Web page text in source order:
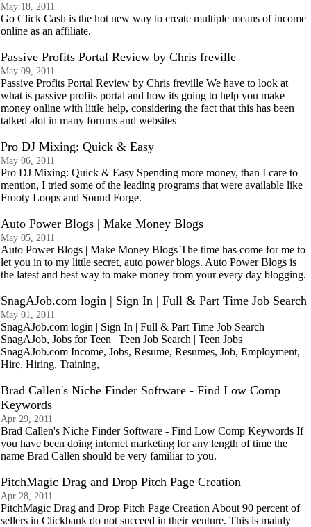
May 18, 2011
Go Click Cash is the hot new way to create multiple means of income
online as an affiliate.
Passive Profits Portal Review by Chris freville
May 09, 2011
Passive Profits Portal Review by Chris freville We have to look at
what is passive profits portal and how its going to help you make
money online with little help, considering the fact that this has been
talked alot in many forums and websites
Pro DJ Mixing: Quick & Easy
May 06, 2011
Pro DJ Mixing: Quick & Easy Spending more money, than I care to
mention, I tried some of the leading programs that were available like
Frooty Loops and Sound Forge.
Auto Power Blogs | Make Money Blogs
May 05, 2011
Auto Power Blogs | Make Money Blogs The time has come for me to
let you in to my little secret, auto power blogs. Auto Power Blogs is
the latest and best way to make money from your every day blogging.
SnagAJob.com login | Sign In | Full & Part Time Job Search
May 01, 2011
SnagAJob.com login | Sign In | Full & Part Time Job Search
SnagAJob, Jobs for Teen | Teen Job Search | Teen Jobs |
SnagAJob.com Income, Jobs, Resume, Resumes, Job, Employment,
Hire, Hiring, Training,
Brad Callen's Niche Finder Software - Find Low Comp
Keywords
Apr 29, 2011
Brad Callen's Niche Finder Software - Find Low Comp Keywords If
you have been doing internet marketing for any length of time the
name Brad Callen should be very familiar to you.
PitchMagic Drag and Drop Pitch Page Creation
Apr 28, 2011
PitchMagic Drag and Drop Pitch Page Creation About 90 percent of
sellers in Clickbank do not succeed in their venture. This is mainly